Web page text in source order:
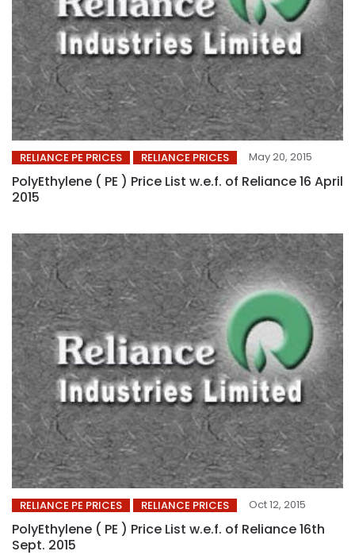
RELIANCE PE PRICES RELIANCE PRICES May 20, 2015
PolyEthylene ( PE ) Price List w.e.f. of Reliance 16 April
2015
RELIANCE PE PRICES RELIANCE PRICES Oct 12, 2015
PolyEthylene ( PE ) Price List w.e.f. of Reliance 16th
Sept. 2015